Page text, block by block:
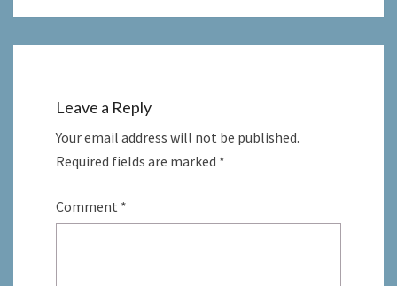
Leave a Reply
Your email address will not be published.
Required fields are marked *
Comment *